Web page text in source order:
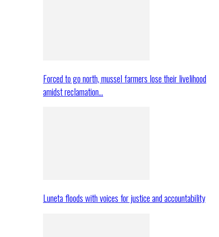
Forced to go north, mussel farmers lose their livelihood
amidst reclamation…
Luneta floods with voices for justice and accountability